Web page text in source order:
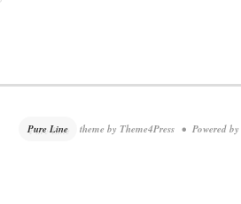
Pure Line theme by Theme4Press • Powered by